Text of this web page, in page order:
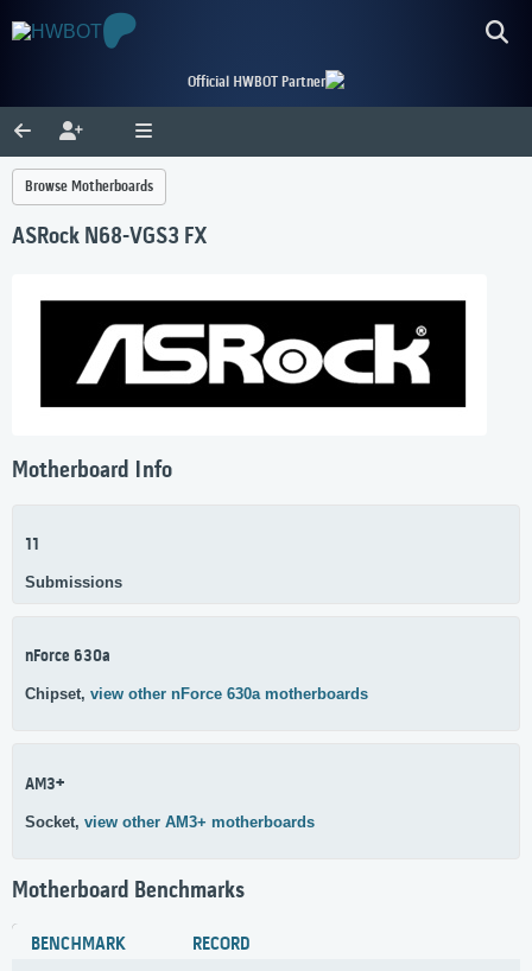
Official HWBOT Partner
Browse Motherboards
ASRock N68-VGS3 FX
Motherboard Info
11
Submissions
nForce 630a
Chipset, view other nForce 630a motherboards
AM3+
Socket, view other AM3+ motherboards
Motherboard Benchmarks
BENCHMARK RECORD